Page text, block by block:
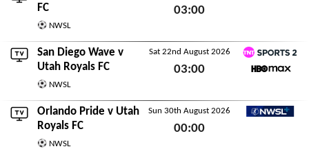
FC
NWSL
03:00
San Diego Wave v
Utah Royals FC
NWSL
Sat 22nd August 2026
03:00
TNT Sports 2
Orlando Pride v Utah
Royals FC
NWSL
Sun 30th August 2026
00:00